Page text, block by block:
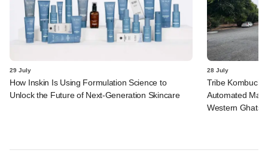
29 July
How Inskin Is Using Formulation Science to
Unlock the Future of Next-Generation Skincare
28 July
Tribe
Automated
Western Ghats